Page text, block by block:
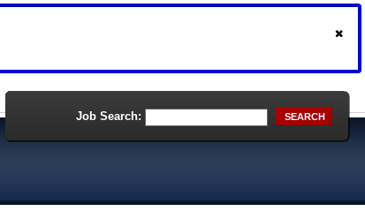
Job Search: SEARCH